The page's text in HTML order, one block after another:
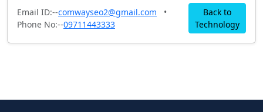
Email ID:--comwayseo2@gmail.com
•
Phone No:--09711443333
Back to
Technology